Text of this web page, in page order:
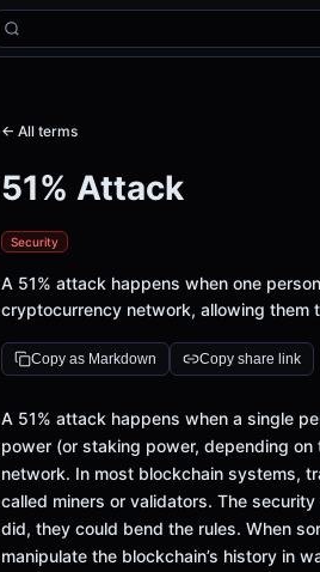
← All terms
51% Attack
Security
A 51% attack happens when one
cryptocurrency network, allowing them
Copy as Markdown Copy share link
A 51% attack happens when a single
power (or staking power, depending
network. In most blockchain systems,
called miners or validators. The
did, they could bend the rules. When
manipulate the blockchain’s history in